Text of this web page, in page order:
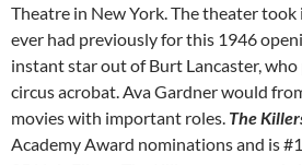
Theatre in New York. The theater
ever had previously for this 1946
instant star out of Burt Lancaster,
circus acrobat. Ava Gardner would
movies with important roles. The
Academy Award nominations and is